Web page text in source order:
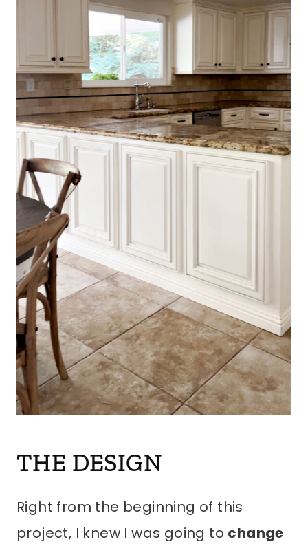
THE DESIGN
Right from the beginning of this
project, I knew I was going to change